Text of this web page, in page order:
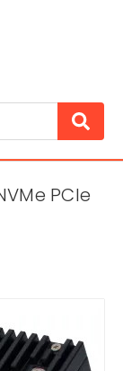
PCIe